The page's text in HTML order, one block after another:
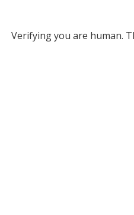
Verifying you are human.